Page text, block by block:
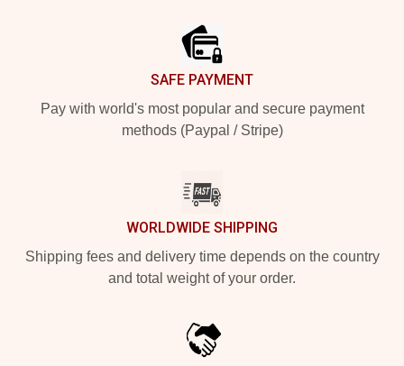
SAFE PAYMENT
Pay with world's most popular and secure payment
methods (Paypal / Stripe)
WORLDWIDE SHIPPING
Shipping fees and delivery time depends on the country
and total weight of your order.